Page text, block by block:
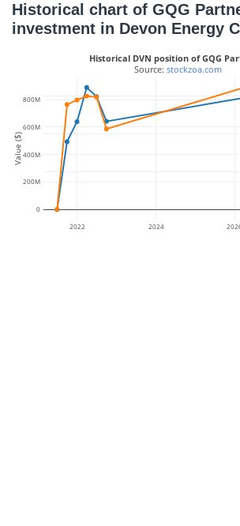
Historical chart of GQG
investment in Devon Energy
2022 2024
0
200M
400M
600M
800M
Historical DVN position of GQG
Source: stockzoa.com
Value ($)